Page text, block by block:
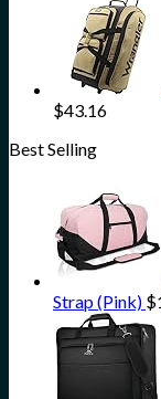
$43.16
Best Selling
Strap (Pink) $